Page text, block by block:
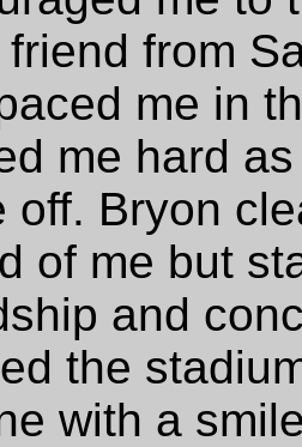
from
me in
me hard
off. Bryon
of me but
and
the
with a